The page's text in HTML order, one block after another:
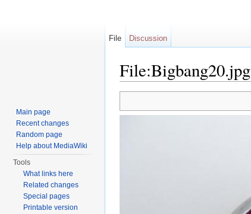
File:Bigbang20.jpg
File Discussion
Main page
Recent changes
Random page
Help about MediaWiki
Tools
What links here
Related changes
Special pages
Printable version